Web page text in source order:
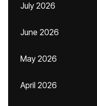
July 2026
June 2026
May 2026
April 2026